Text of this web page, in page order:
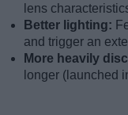
lens
Better lighting:
and trigger an
More heavily
longer (launched